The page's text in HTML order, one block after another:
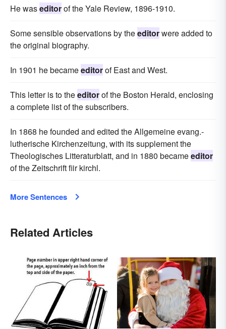
He waseditorof the Yale Review, 1896-1910.
Some sensible observations by theeditorwere added to
the original biography.
In 1901 he becameeditorof East and West.
This letter is to theeditorof the Boston Herald, enclosing
a complete list of the subscribers.
In 1868 he founded and edited the Allgemeine evang.-
lutherische Kirchenzeitung, with its supplement the
Theologisches Litteraturblatt, and in 1880 becameeditor
of the Zeitschrift fiir kirchl.
More Sentences
Related Articles